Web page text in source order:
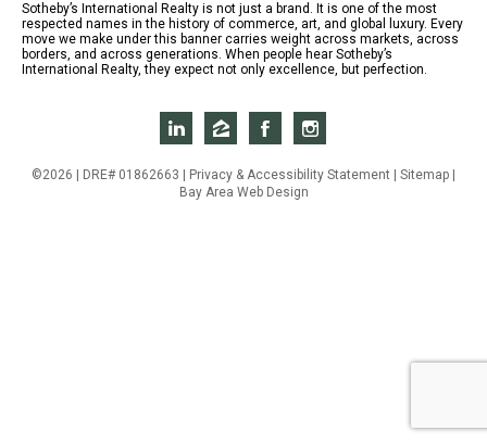
Sotheby’s International Realty is not just a brand. It is one of the most
respected names in the history of commerce, art, and global luxury. Every
move we make under this banner carries weight across markets, across
borders, and across generations. When people hear Sotheby’s
International Realty, they expect not only excellence, but perfection.
©2026 | DRE# 01862663 | Privacy & Accessibility Statement Sitemap
Bay Area Web Design